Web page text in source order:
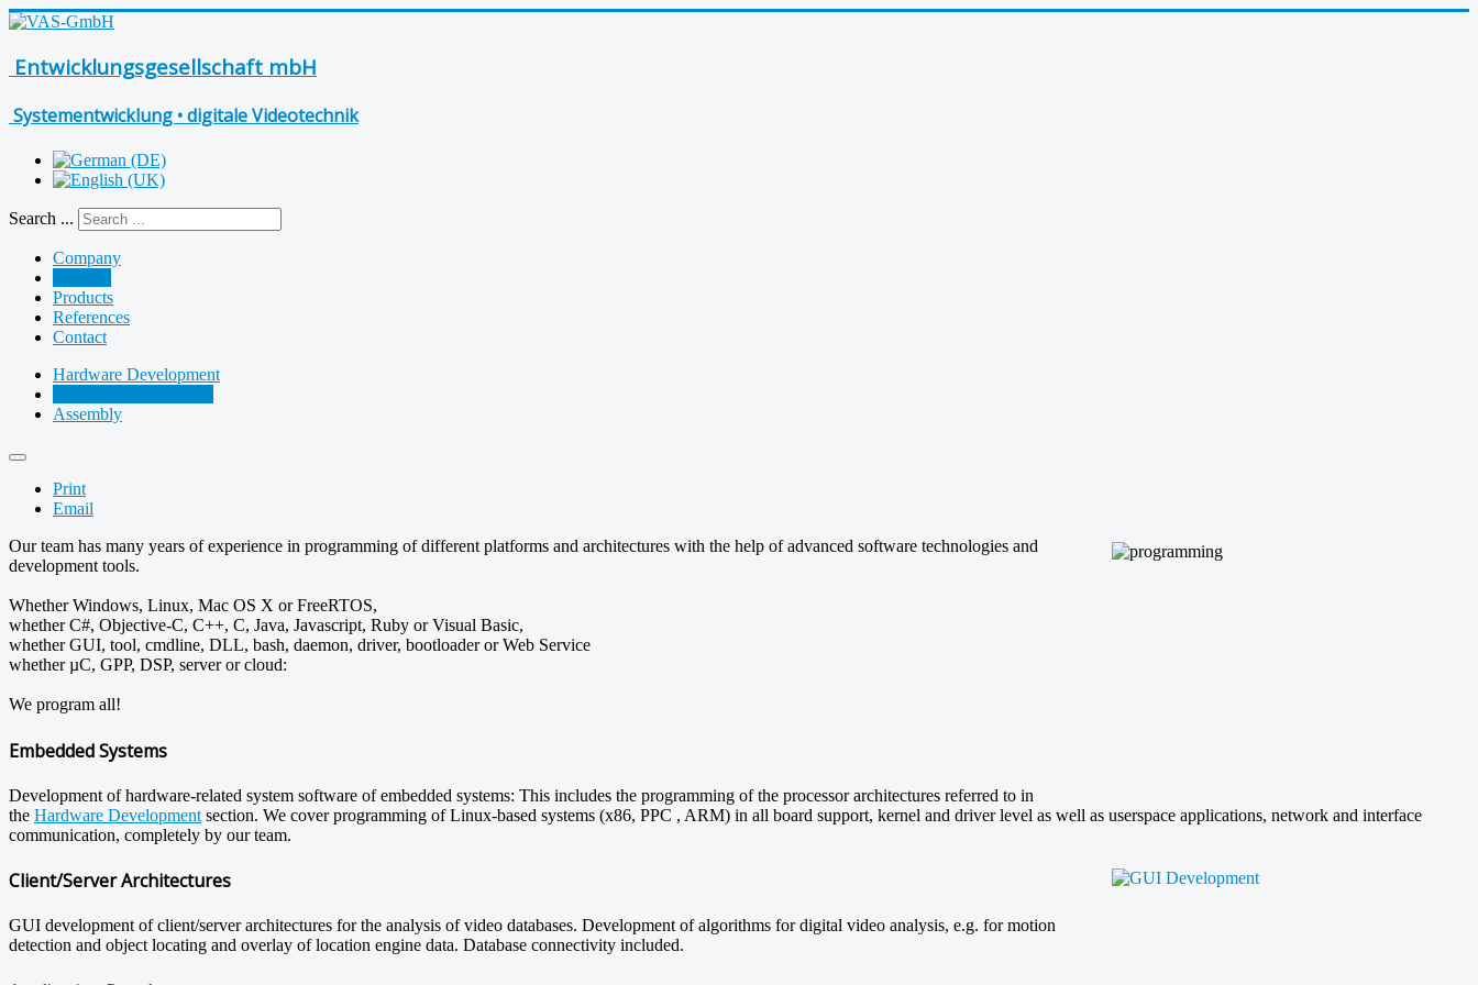
Entwicklungsgesellschaft mbH
Systementwicklung • digitale Videotechnik
Search ...
Company
Products
References
Contact
Hardware Development
Assembly
Print
Email
Our team has many years of experience in programming of different platforms and architectures with the help of advanced software technologies and
development tools.
Whether Windows, Linux, Mac OS X or FreeRTOS,
whether C#, Objective-C, C++, C, Java, Javascript, Ruby or Visual Basic,
whether GUI, tool, cmdline, DLL, bash, daemon, driver, bootloader or Web Service
whether µC, GPP, DSP, server or cloud:
We program all!
Embedded Systems
Development of hardware-related system software of embedded systems: This includes the programming of the processor architectures referred to in
the Hardware Development section. We cover programming of Linux-based systems (x86, PPC , ARM) in all board support, kernel and driver level as well as userspace applications, network and interface
communication, completely by our team.
Client/Server Architectures
GUI development of client/server architectures for the analysis of video databases. Development of algorithms for digital video analysis, e.g. for motion
detection and object locating and overlay of location engine data. Database connectivity included.